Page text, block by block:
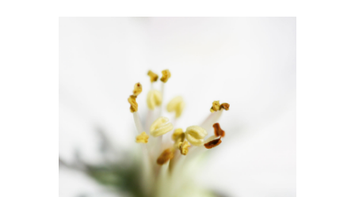
MACRO FLOWERS
Exhibition